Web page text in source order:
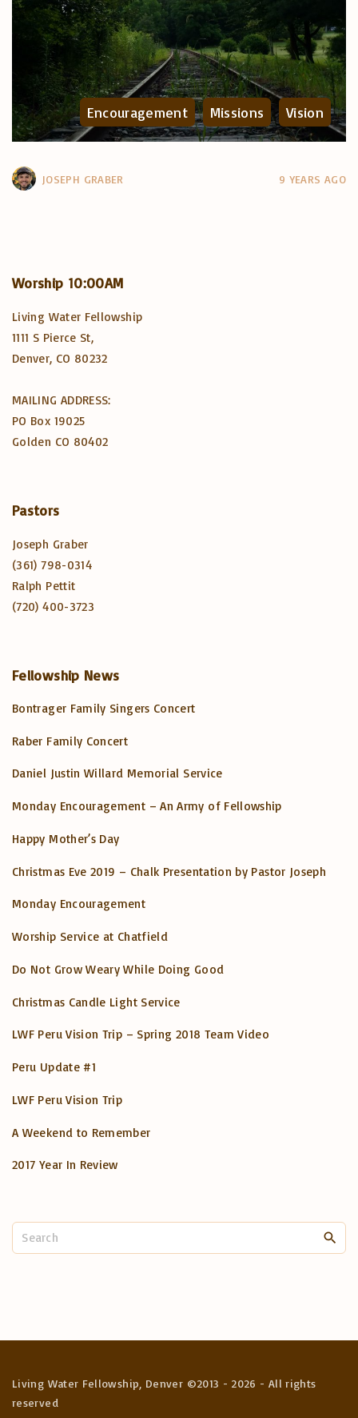
Encouragement Missions Vision
JOSEPH GRABER 9 YEARS AGO
Worship 10:00AM
Living Water Fellowship
1111 S Pierce St,
Denver, CO 80232
MAILING ADDRESS:
PO Box 19025
Golden CO 80402
Pastors
Joseph Graber
(361) 798-0314
Ralph Pettit
(720) 400-3723
Fellowship News
Bontrager Family Singers Concert
Raber Family Concert
Daniel Justin Willard Memorial Service
Monday Encouragement – An Army of Fellowship
Happy Mother’s Day
Christmas Eve 2019 – Chalk Presentation by Pastor Joseph
Monday Encouragement
Worship Service at Chatfield
Do Not Grow Weary While Doing Good
Christmas Candle Light Service
LWF Peru Vision Trip – Spring 2018 Team Video
Peru Update #1
LWF Peru Vision Trip
A Weekend to Remember
2017 Year In Review
e
Living Water Fellowship, Denver ©2013 - 2026 - All rights
reserved